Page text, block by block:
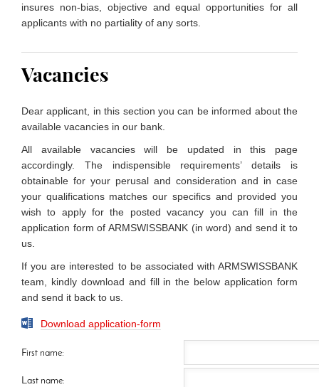
insures non-bias, objective and equal opportunities for all
applicants with no partiality of any sorts.
Vacancies
Dear applicant, in this section you can be informed about the
available vacancies in our bank.
All available vacancies will be updated in this page
accordingly. The indispensible requirements’ details is
obtainable for your perusal and consideration and in case
your qualifications matches our specifics and provided you
wish to apply for the posted vacancy you can fill in the
application form of ARMSWISSBANK (in word) and send it to
us.
If you are interested to be associated with ARMSWISSBANK
team, kindly download and fill in the below application form
and send it back to us.
Download application-form
First name:
Last name: